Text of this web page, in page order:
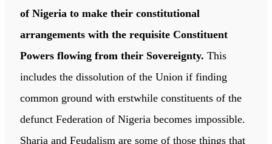
of Nigeria to make their constitutional
arrangements with the requisite Constituent
Powers flowing from their Sovereignty. This
includes the dissolution of the Union if finding
common ground with erstwhile constituents of the
defunct Federation of Nigeria becomes impossible.
Sharia and Feudalism are some of those things that